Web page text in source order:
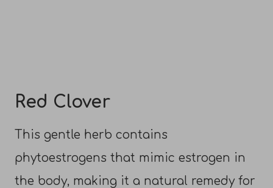
Red Clover
This gentle herb contains
phytoestrogens that mimic estrogen in
the body, making it a natural remedy for